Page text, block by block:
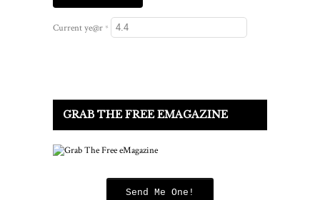
Current ye@r *
GRAB THE FREE EMAGAZINE
Send Me One!